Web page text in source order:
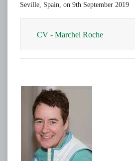
Seville, Spain, on 9th September 2019
CV - Marchel Roche